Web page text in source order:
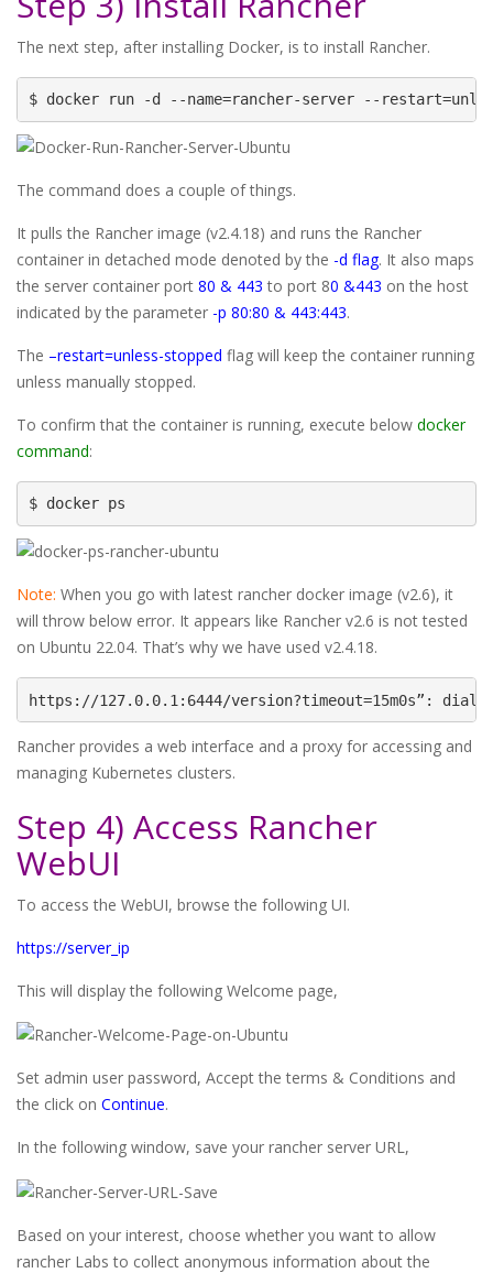
The next step, after installing Docker, is to install Rancher.
$ docker run -d --name=rancher-server --
The command does a couple of things.
It pulls the Rancher image (v2.4.18) and runs the Rancher
container in detached mode denoted by the -d flag. It also maps
the server container port 80 & 443 to port 80 &443 on the host
indicated by the parameter -p 80:80 & 443:443.
The –restart=unless-stopped flag will keep the container running
unless manually stopped.
To confirm that the container is running, execute below docker
command:
$ docker ps
Note: When you go with latest rancher docker image (v2.6), it
will throw below error. It appears like Rancher v2.6 is not tested
on Ubuntu 22.04. That’s why we have used v2.4.18.
https://127.0.0.1:6444/version?timeout=15m0s”:
Rancher provides a web interface and a proxy for accessing and
managing Kubernetes clusters.
Step 4) Access Rancher
WebUI
To access the WebUI, browse the following UI.
https://server_ip
This will display the following Welcome page,
Set admin user password, Accept the terms & Conditions and
the click on Continue.
In the following window, save your rancher server URL,
Based on your interest, choose whether you want to allow
rancher Labs to collect anonymous information about the